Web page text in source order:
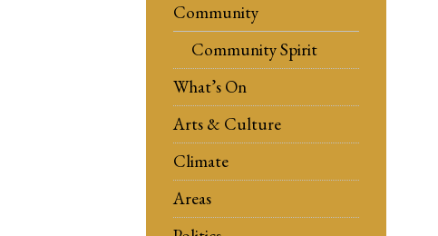
Community
Community Spirit
What’s On
Arts & Culture
Climate
Areas